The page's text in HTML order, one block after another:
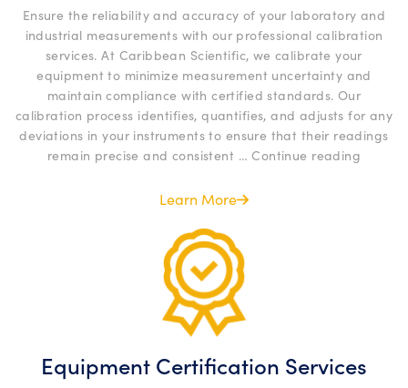
Ensure the reliability and accuracy of your laboratory and
industrial measurements with our professional calibration
services. At Caribbean Scientific, we calibrate your
equipment to minimize measurement uncertainty and
maintain compliance with certified standards. Our
calibration process identifies, quantifies, and adjusts for any
deviations in your instruments to ensure that their readings
remain precise and consistent …Continue reading
Learn More
Equipment Certification Services